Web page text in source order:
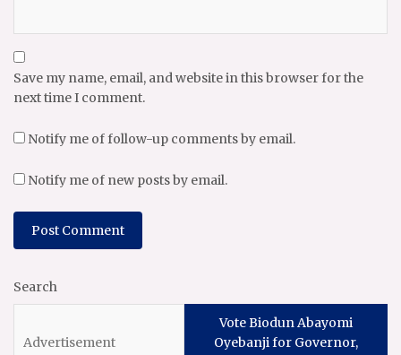
Save my name, email, and website in this browser for the
next time I comment.
Notify me of follow-up comments by email.
Notify me of new posts by email.
Search
Vote Biodun Abayomi
Oyebanji for Governor,